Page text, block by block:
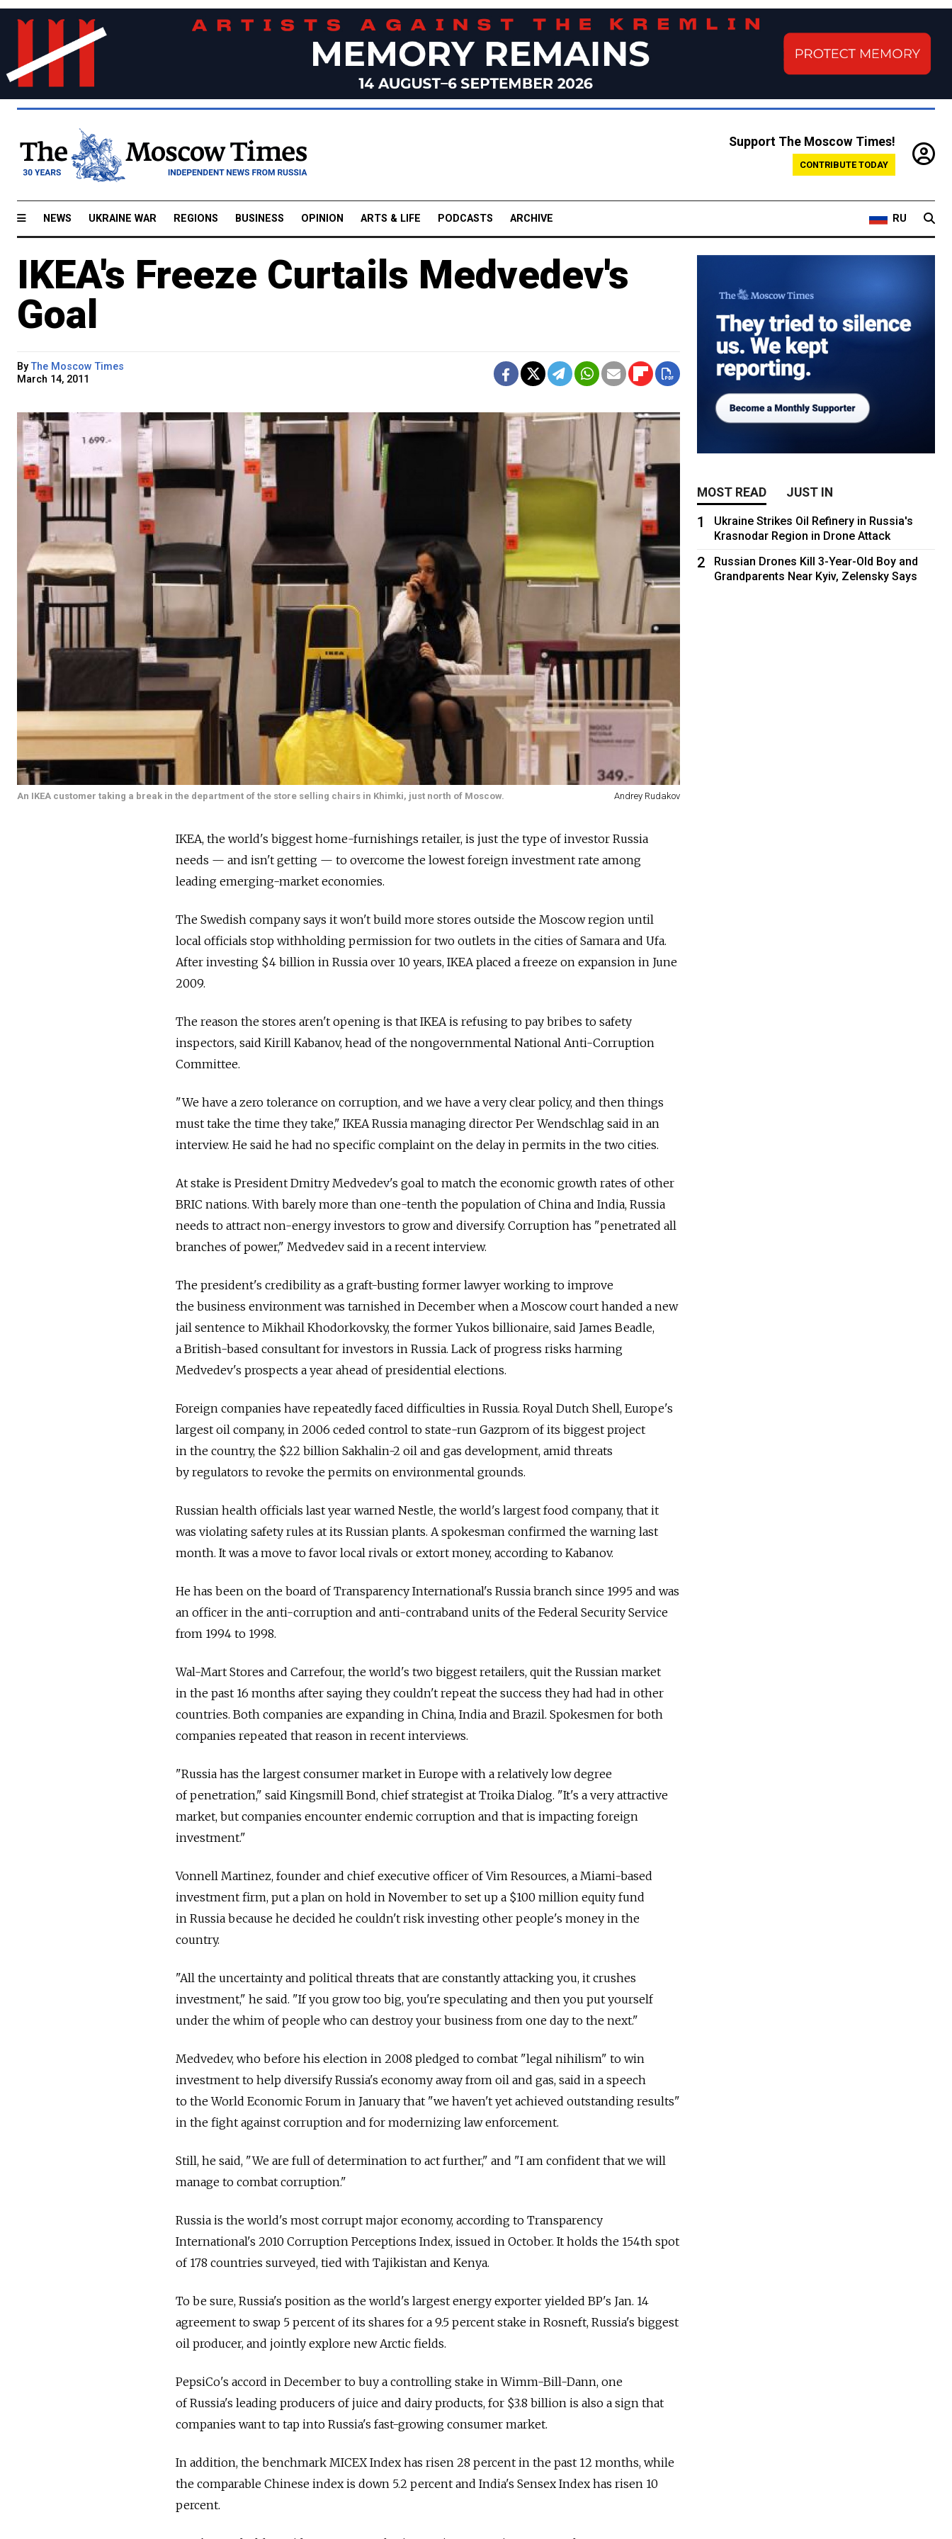
Support The Moscow Times!
CONTRIBUTE TODAY
NEWS UKRAINE WAR REGIONS BUSINESS OPINION ARTS & LIFE PODCASTS ARCHIVE RU
IKEA's Freeze Curtails Medvedev's
Goal
ByThe Moscow Times
March 14, 2011
An IKEA customer taking a break in the department of the store selling chairs in Khimki, just north of Moscow. Andrey Rudakov
IKEA, the world's biggest home-furnishings retailer, is just the type of investor Russia
needs — and isn't getting — to overcome the lowest foreign investment rate among
leading emerging-market economies.
The Swedish company says it won't build more stores outside the Moscow region until
local officials stop withholding permission for two outlets in the cities of Samara and Ufa.
After investing $4 billion in Russia over 10 years, IKEA placed a freeze on expansion in June
2009.
The reason the stores aren't opening is that IKEA is refusing to pay bribes to safety
inspectors, said Kirill Kabanov, head of the nongovernmental National Anti-Corruption
Committee.
"We have a zero tolerance on corruption, and we have a very clear policy, and then things
must take the time they take," IKEA Russia managing director Per Wendschlag said in an
interview. He said he had no specific complaint on the delay in permits in the two cities.
At stake is President Dmitry Medvedev's goal to match the economic growth rates of other
BRIC nations. With barely more than one-tenth the population of China and India, Russia
needs to attract non-energy investors to grow and diversify. Corruption has "penetrated all
branches of power," Medvedev said in a recent interview.
The president's credibility as a graft-busting former lawyer working to improve
the business environment was tarnished in December when a Moscow court handed a new
jail sentence to Mikhail Khodorkovsky, the former Yukos billionaire, said James Beadle,
a British-based consultant for investors in Russia. Lack of progress risks harming
Medvedev's prospects a year ahead of presidential elections.
Foreign companies have repeatedly faced difficulties in Russia. Royal Dutch Shell, Europe's
largest oil company, in 2006 ceded control to state-run Gazprom of its biggest project
in the country, the $22 billion Sakhalin-2 oil and gas development, amid threats
by regulators to revoke the permits on environmental grounds.
Russian health officials last year warned Nestle, the world's largest food company, that it
was violating safety rules at its Russian plants. A spokesman confirmed the warning last
month. It was a move to favor local rivals or extort money, according to Kabanov.
He has been on the board of Transparency International's Russia branch since 1995 and was
an officer in the anti-corruption and anti-contraband units of the Federal Security Service
from 1994 to 1998.
Wal-Mart Stores and Carrefour, the world's two biggest retailers, quit the Russian market
in the past 16 months after saying they couldn't repeat the success they had had in other
countries. Both companies are expanding in China, India and Brazil. Spokesmen for both
companies repeated that reason in recent interviews.
"Russia has the largest consumer market in Europe with a relatively low degree
of penetration," said Kingsmill Bond, chief strategist at Troika Dialog. "It's a very attractive
market, but companies encounter endemic corruption and that is impacting foreign
investment."
Vonnell Martinez, founder and chief executive officer of Vim Resources, a Miami-based
investment firm, put a plan on hold in November to set up a $100 million equity fund
in Russia because he decided he couldn't risk investing other people's money in the
country.
"All the uncertainty and political threats that are constantly attacking you, it crushes
investment," he said. "If you grow too big, you're speculating and then you put yourself
under the whim of people who can destroy your business from one day to the next."
Medvedev, who before his election in 2008 pledged to combat "legal nihilism" to win
investment to help diversify Russia's economy away from oil and gas, said in a speech
to the World Economic Forum in January that "we haven't yet achieved outstanding results"
in the fight against corruption and for modernizing law enforcement.
Still, he said, "We are full of determination to act further," and "I am confident that we will
manage to combat corruption."
Russia is the world's most corrupt major economy, according to Transparency
International's 2010 Corruption Perceptions Index, issued in October. It holds the 154th spot
of 178 countries surveyed, tied with Tajikistan and Kenya.
To be sure, Russia's position as the world's largest energy exporter yielded BP's Jan. 14
agreement to swap 5 percent of its shares for a 9.5 percent stake in Rosneft, Russia's biggest
oil producer, and jointly explore new Arctic fields.
PepsiCo's accord in December to buy a controlling stake in Wimm-Bill-Dann, one
of Russia's leading producers of juice and dairy products, for $3.8 billion is also a sign that
companies want to tap into Russia's fast-growing consumer market.
In addition, the benchmark MICEX Index has risen 28 percent in the past 12 months, while
the comparable Chinese index is down 5.2 percent and India's Sensex Index has risen 10
percent.
MOST READ JUST IN
1
Ukraine Strikes Oil Refinery in Russia's
Krasnodar Region in Drone Attack
2
Russian Drones Kill 3-Year-Old Boy and
Grandparents Near Kyiv, Zelensky Says